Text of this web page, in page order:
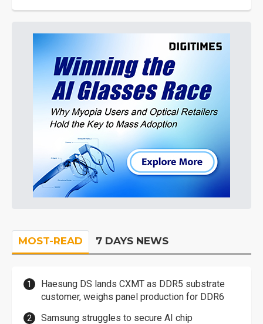
MOST-READ 7 DAYS NEWS
Haesung DS lands CXMT as DDR5 substrate
customer, weighs panel production for DDR6
Samsung struggles to secure AI chip